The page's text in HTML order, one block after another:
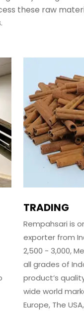
these raw
TRADING
Rempahsari is
exporter from
2,500 - 3,000,
all grades of
product’s
wide world
Europe, The